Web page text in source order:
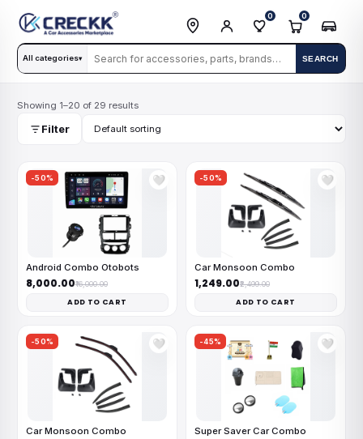
All categories▾ SEARCH
0 0
Showing 1–20 of 29 results
Filter
-50% 🤍
Android Combo Otobots
₹8,000.00₹16,000.00
ADD TO CART
-50% 🤍
Car Monsoon Combo
₹1,249.00₹2,499.00
ADD TO CART
-50% 🤍
Car Monsoon Combo
-45% 🤍
Super Saver Car Combo